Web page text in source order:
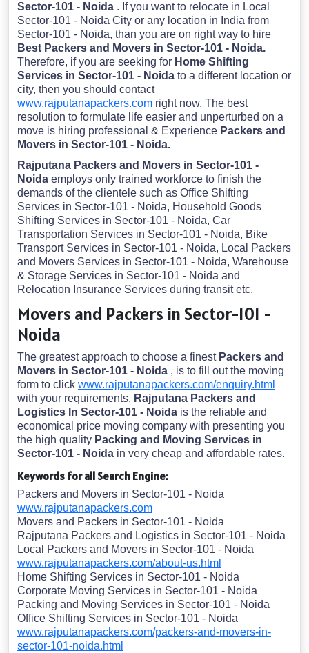
Sector-101 - Noida . If you want to relocate in Local
Sector-101 - Noida City or any location in India from
Sector-101 - Noida, than you are on right way to hire
Best Packers and Movers in Sector-101 - Noida.
Therefore, if you are seeking for Home Shifting
Services in Sector-101 - Noida to a different location or
city, then you should contact
www.rajputanapackers.com right now. The best
resolution to formulate life easier and unperturbed on a
move is hiring professional & Experience Packers and
Movers in Sector-101 - Noida.
Rajputana Packers and Movers in Sector-101 -
Noida employs only trained workforce to finish the
demands of the clientele such as Office Shifting
Services in Sector-101 - Noida, Household Goods
Shifting Services in Sector-101 - Noida, Car
Transportation Services in Sector-101 - Noida, Bike
Transport Services in Sector-101 - Noida, Local Packers
and Movers Services in Sector-101 - Noida, Warehouse
& Storage Services in Sector-101 - Noida and
Relocation Insurance Services during transit etc.
Movers and Packers in Sector-101 -
Noida
The greatest approach to choose a finest Packers and
Movers in Sector-101 - Noida , is to fill out the moving
form to click www.rajputanapackers.com/enquiry.html
with your requirements. Rajputana Packers and
Logistics In Sector-101 - Noida is the reliable and
economical price moving company with presenting you
the high quality Packing and Moving Services in
Sector-101 - Noida in very cheap and affordable rates.
Keywords for all Search Engine:
Packers and Movers in Sector-101 - Noida
www.rajputanapackers.com
Movers and Packers in Sector-101 - Noida
Rajputana Packers and Logistics in Sector-101 - Noida
Local Packers and Movers in Sector-101 - Noida
www.rajputanapackers.com/about-us.html
Home Shifting Services in Sector-101 - Noida
Corporate Moving Services in Sector-101 - Noida
Packing and Moving Services in Sector-101 - Noida
Office Shifting Services in Sector-101 - Noida
www.rajputanapackers.com/packers-and-movers-in-
sector-101-noida.html